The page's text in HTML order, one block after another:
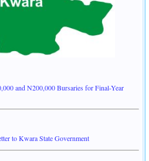
and N200,000 Bursaries for Final-Year
to Kwara State Government